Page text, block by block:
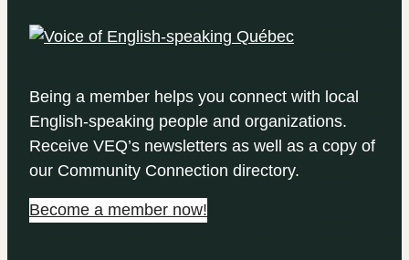
Being a member helps you connect with local
English-speaking people and organizations.
Receive VEQ’s newsletters as well as a copy of
our Community Connection directory.
Become a member now!